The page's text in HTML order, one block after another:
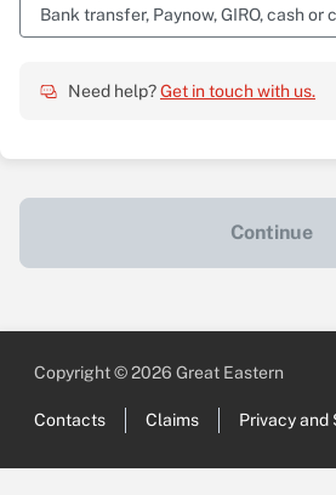
Bank transfer, Paynow, GIRO, cash or
Need help?Get in touch with us.
Continue
Copyright © 2026 Great Eastern
Contacts Claims Privacy and